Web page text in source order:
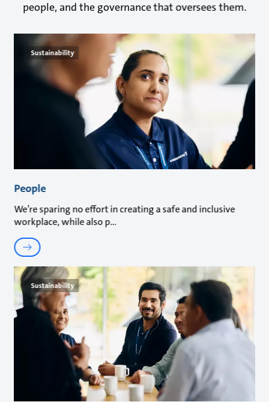
people, and the governance that oversees them.
Sustainability
People
We’re sparing no effort in creating a safe and inclusive
workplace, while also p
Sustainability